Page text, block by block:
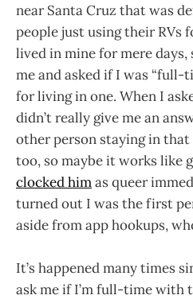
near Santa Cruz that was
people just using their RVs
lived in mine for mere
me and asked if I was “full-
for living in one. When I
didn’t really give me an
other person staying in
too, so maybe it works like
clocked himas queer
turned out I was the first
aside from app hookups,
It’s happened many times
ask me if I’m full-time with